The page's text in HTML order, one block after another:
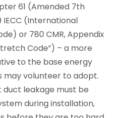
61 (Amended 7th
IECC (International
or 780 CMR, Appendix
Code”) – a more
to the base energy
may volunteer to adopt.
leakage must be
during installation,